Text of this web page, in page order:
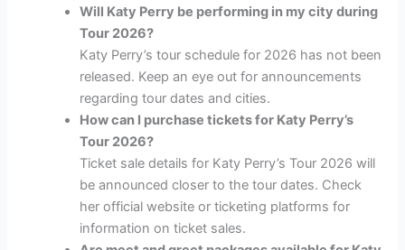
Will Katy Perry be performing in my city during
Tour 2026?
Katy Perry’s tour schedule for 2026 has not been
released. Keep an eye out for announcements
regarding tour dates and cities.
How can I purchase tickets for Katy Perry’s
Tour 2026?
Ticket sale details for Katy Perry’s Tour 2026 will
be announced closer to the tour dates. Check
her official website or ticketing platforms for
information on ticket sales.